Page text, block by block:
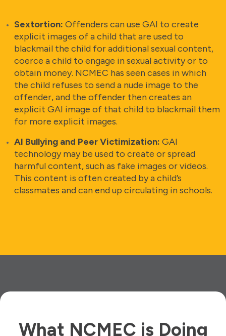
Sextortion: Offenders can use GAI to create
explicit images of a child that are used to
blackmail the child for additional sexual content,
coerce a child to engage in sexual activity or to
obtain money. NCMEC has seen cases in which
the child refuses to send a nude image to the
offender, and the offender then creates an
explicit GAI image of that child to blackmail them
for more explicit images.
AI Bullying and Peer Victimization: GAI
technology may be used to create or spread
harmful content, such as fake images or videos.
This content is often created by a child’s
classmates and can end up circulating in schools.
What NCMEC is Doing